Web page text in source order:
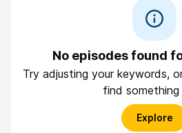
No episodes found
Try adjusting your keywords,
find something
Explore